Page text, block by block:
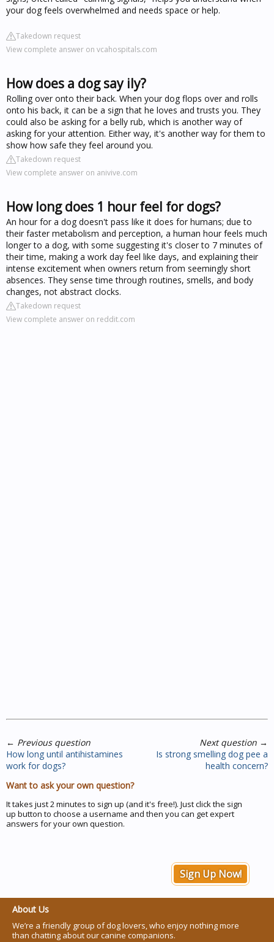
your dog feels overwhelmed and needs space or help.
Takedown request
View complete answer on vcahospitals.com
How does a dog say ily?
Rolling over onto their back. When your dog flops over and rolls
onto his back, it can be a sign that he loves and trusts you. They
could also be asking for a belly rub, which is another way of
asking for your attention. Either way, it's another way for them to
show how safe they feel around you.
Takedown request
View complete answer on anivive.com
How long does 1 hour feel for dogs?
An hour for a dog doesn't pass like it does for humans; due to
their faster metabolism and perception, a human hour feels much
longer to a dog, with some suggesting it's closer to 7 minutes of
their time, making a work day feel like days, and explaining their
intense excitement when owners return from seemingly short
absences. They sense time through routines, smells, and body
changes, not abstract clocks.
Takedown request
View complete answer on reddit.com
← Previous question
How long until antihistamines
work for dogs?
Next question →
Is strong smelling dog pee a
health concern?
Want to ask your own question?
It takes just 2 minutes to sign up (and it's free!). Just click the sign
up button to choose a username and then you can get expert
answers for your own question.
Sign Up Now!
About Us
We’re a friendly group of dog lovers, who enjoy nothing more
than chatting about our canine companions.